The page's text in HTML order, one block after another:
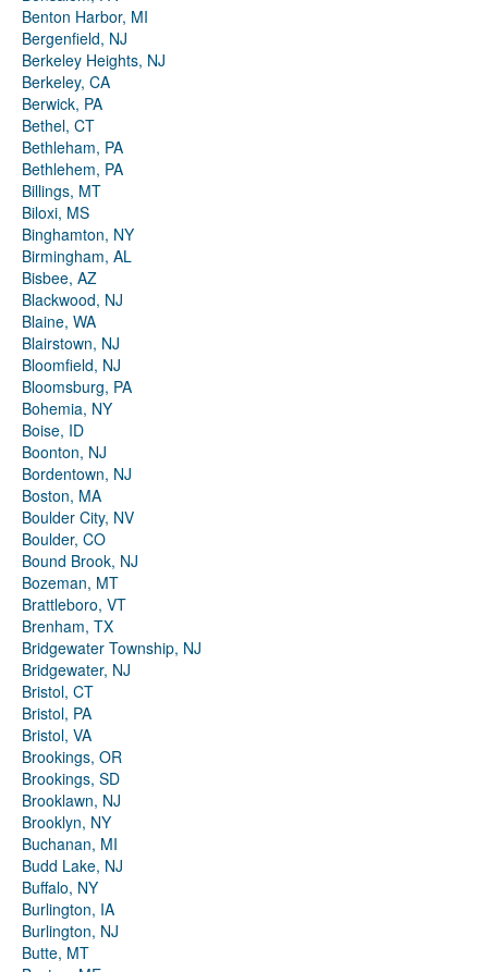
Benton Harbor, MI
Bergenfield, NJ
Berkeley Heights, NJ
Berkeley, CA
Berwick, PA
Bethel, CT
Bethleham, PA
Bethlehem, PA
Billings, MT
Biloxi, MS
Binghamton, NY
Birmingham, AL
Bisbee, AZ
Blackwood, NJ
Blaine, WA
Blairstown, NJ
Bloomfield, NJ
Bloomsburg, PA
Bohemia, NY
Boise, ID
Boonton, NJ
Bordentown, NJ
Boston, MA
Boulder City, NV
Boulder, CO
Bound Brook, NJ
Bozeman, MT
Brattleboro, VT
Brenham, TX
Bridgewater Township, NJ
Bridgewater, NJ
Bristol, CT
Bristol, PA
Bristol, VA
Brookings, OR
Brookings, SD
Brooklawn, NJ
Brooklyn, NY
Buchanan, MI
Budd Lake, NJ
Buffalo, NY
Burlington, IA
Burlington, NJ
Butte, MT